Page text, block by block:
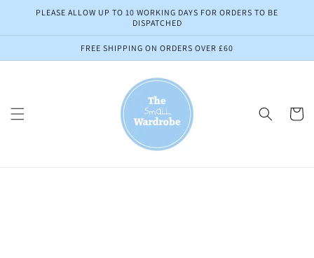
Skip to
PLEASE ALLOW UP TO 10 WORKING DAYS FOR ORDERS TO BE
DISPATCHED
FREE SHIPPING ON ORDERS OVER £60
Cart